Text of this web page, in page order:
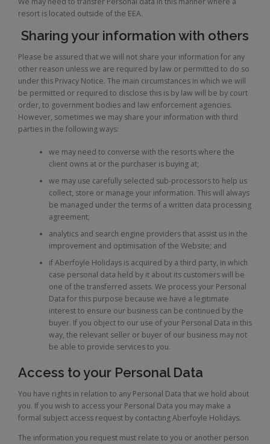
resort is located outside of the EEA.
Sharing your information with others
Please be assured that we will not share your information for any
other reason unless we are required by law or permitted to do so
under this Privacy Notice. The main circumstances in which we will
be permitted or required to disclose this is by law will be by court
order, to government bodies and law enforcement agencies.
However, sometimes we may share your information with third
parties in the following ways:
we may need to converse with the resorts where the
client owns at or the purchaser is buying at;
we may use carefully selected sub-processors to help us
collect, store or manage your information. This will always
be managed under the terms of a written data processing
agreement;
analytics and search engine providers that assist us in the
improvement and optimisation of the Website; and
if Aberfoyle Holidays is acquired by a third party, in which
case personal data held by it about its customers will be
one of the transferred assets. We process your Personal
Data for this purpose because we have a legitimate
interest to ensure our business can be continued by the
buyer. If you object to our use of your Personal Data in this
way, the relevant seller or buyer of our business may not
be able to provide services to you.
Access to your Personal Data
You have rights in relation to any Personal Data that we hold about
you. If you wish to access your Personal Data you may make a
formal subject access request by contacting Aberfoyle Holidays.
The information you request must relate to you or another person